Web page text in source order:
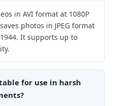
in AVI format at 1080P
photos in JPEG format
It supports up to
for use in harsh